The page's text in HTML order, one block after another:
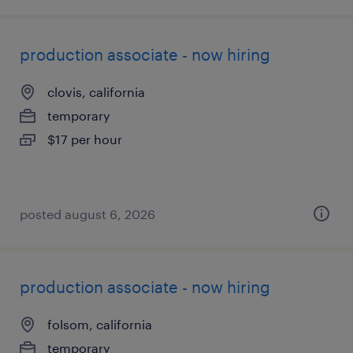
production associate - now hiring
clovis, california
temporary
$17 per hour
posted august 6, 2026
production associate - now hiring
folsom, california
temporary